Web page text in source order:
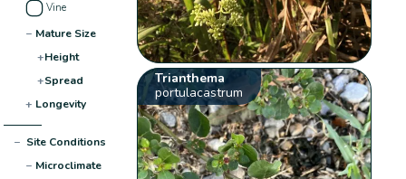
Vine
− Mature Size
+Height
+Spread
+ Longevity
− Site Conditions
− Microclimate
Trianthema
portulacastrum